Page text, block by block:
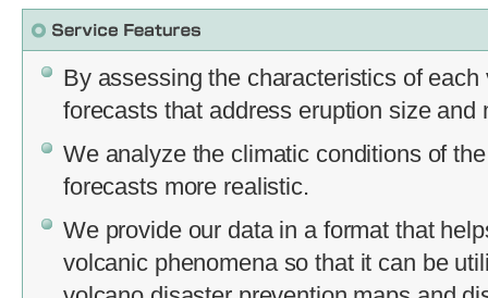
By assessing the characteristics of
forecasts that address eruption size and
We analyze the climatic conditions of
forecasts more realistic.
We provide our data in a format that
volcanic phenomena so that it can be